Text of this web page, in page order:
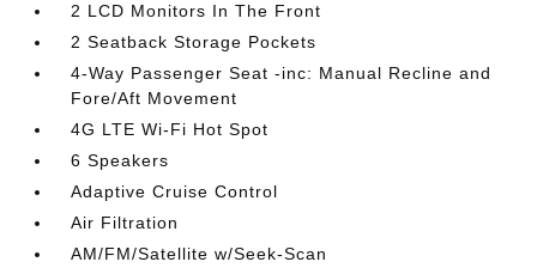
2 LCD Monitors In The Front
2 Seatback Storage Pockets
4-Way Passenger Seat -inc: Manual Recline and
Fore/Aft Movement
4G LTE Wi-Fi Hot Spot
6 Speakers
Adaptive Cruise Control
Air Filtration
AM/FM/Satellite w/Seek-Scan